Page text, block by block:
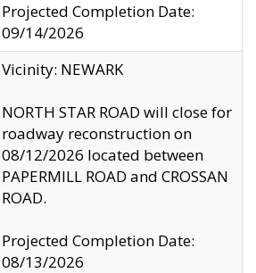
Projected Completion Date:
09/14/2026
Vicinity: NEWARK
NORTH STAR ROAD will close for
roadway reconstruction on
08/12/2026 located between
PAPERMILL ROAD and CROSSAN
ROAD.
Projected Completion Date:
08/13/2026